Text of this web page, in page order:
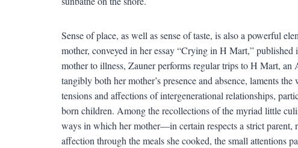
Sense of place, as well as sense of taste, is also a powerful
mother, conveyed in her essay “Crying in H Mart,” published
mother to illness, Zauner performs regular trips to H Mart, an
tangibly both her mother’s presence and absence, laments
tensions and affections of intergenerational relationships,
born children. Among the recollections of the myriad little
ways in which her mother—in certain respects a strict parent,
affection through the meals she cooked, the small attentions